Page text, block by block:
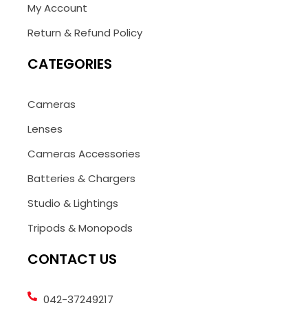
My Account
Return & Refund Policy
CATEGORIES
Cameras
Lenses
Cameras Accessories
Batteries & Chargers
Studio & Lightings
Tripods & Monopods
CONTACT US
042-37249217